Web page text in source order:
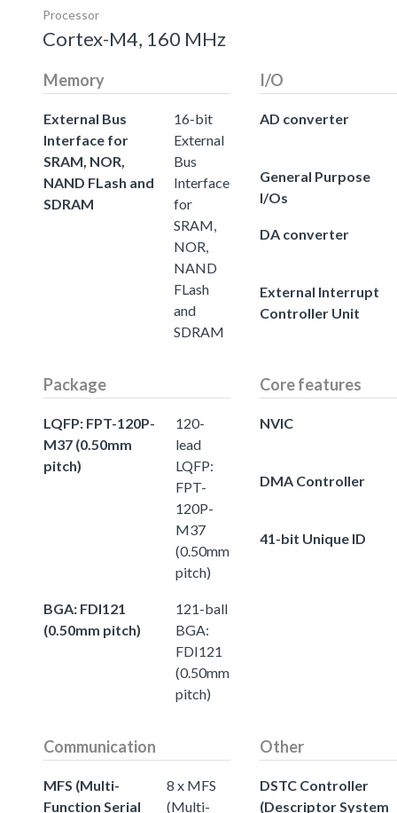
Processor
Cortex-M4, 160 MHz
Memory
External Bus
Interface for
SRAM, NOR,
NAND FLash and
SDRAM
16-bit
External
Bus
Interface
for
SRAM,
NOR,
NAND
FLash
and
SDRAM
I/O
AD converter
General Purpose
I/Os
DA converter
External Interrupt
Controller Unit
Package
LQFP: FPT-120P-
M37 (0.50mm
pitch)
120-
lead
LQFP:
FPT-
120P-
M37
(0.50mm
pitch)
BGA: FDI121
(0.50mm pitch)
121-ball
BGA:
FDI121
(0.50mm
pitch)
Core features
NVIC
DMA Controller
41-bit Unique ID
Communication
MFS (Multi-
Function Serial
8 x MFS
(Multi-
Other
DSTC Controller
(Descriptor System